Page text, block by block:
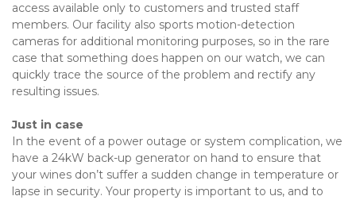
access available only to customers and trusted staff
members. Our facility also sports motion-detection
cameras for additional monitoring purposes, so in the rare
case that something does happen on our watch, we can
quickly trace the source of the problem and rectify any
resulting issues.
Just in case
In the event of a power outage or system complication, we
have a 24kW back-up generator on hand to ensure that
your wines don’t suffer a sudden change in temperature or
lapse in security. Your property is important to us, and to